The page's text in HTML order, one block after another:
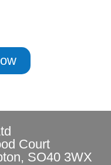
Court
SO40 3WX